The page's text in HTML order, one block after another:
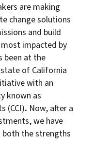
are making
change solutions
and build
impacted by
been at the
of California
with an
known as
(CCI). Now, after a
we have
the strengths